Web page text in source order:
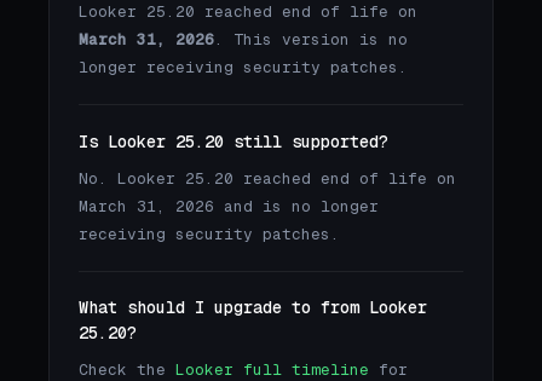
Looker 25.20 reached end of life on
March 31, 2026. This version is no
longer receiving security patches.
Is Looker 25.20 still supported?
No. Looker 25.20 reached end of life on
March 31, 2026 and is no longer
receiving security patches.
What should I upgrade to from Looker
25.20?
Check the Looker full timeline for